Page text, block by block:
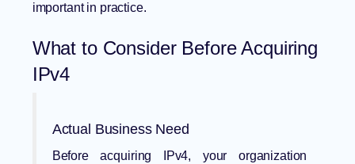
important in practice.
What to Consider Before Acquiring
IPv4
Actual Business Need
Before acquiring IPv4, your organization